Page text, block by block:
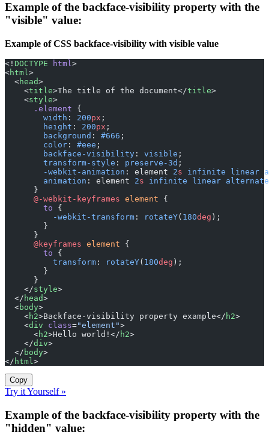
Example of the backface-visibility property with the
"visible" value:
Example of CSS backface-visibility with visible value
<! DOCTYPE html>
<html>
  <
head>
    <
title>The title of the document</title>
    <
style>
      .element
{
        width
: 200px ;
        height
: 200px ;
        background
: #666 ;
        color
: #eee ;
        backface-visibility
: visible ;
        transform-style
: preserve-3d ;
        -webkit-animation
: element 2s infinite linear
        animation
: element 2s infinite linear alternate
      }
      @-webkit-keyframes
element {
        to
{
          -webkit-transform
: rotateY( 180deg );
        }
      }
      @keyframes
element {
        to
{
          transform
: rotateY( 180deg );
        }
      }
    </
style>
  </
head>
  <
body>
    <
h2>Backface-visibility property example</ h2>
    <
div class="element">
      <
h2>Hello world!</ h2>
    </
div>
  </
body>
</ html>
Copy
Try it Yourself »
Example of the backface-visibility property with the
"hidden" value: